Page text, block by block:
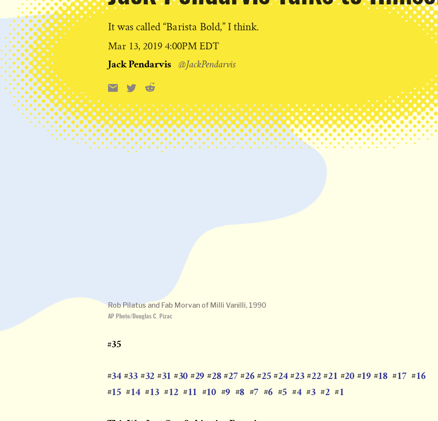
Rob Pilatus and Fab Morvan of Milli Vanilli, 1990
AP Photo/Douglas C. Pizac
It was called “Barista Bold,” I think.
Published
Mar 13, 2019 4:00PM EDT
Jack Pendarvis @JackPendarvis
Share
EmailX Reddit
#35
#34#33 #32 #31 #30 #29 #28#27#26#25#24#23#22#21 #20#19#18#17#16
#15#14#13#12#11 #10 #9 #8 #7 #6 #5 #4#3#2#1